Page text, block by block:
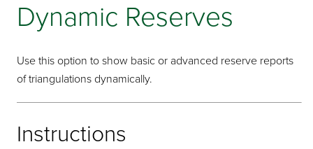
Dynamic Reserves
Use this option to show basic or advanced reserve reports
of triangulations dynamically.
Instructions